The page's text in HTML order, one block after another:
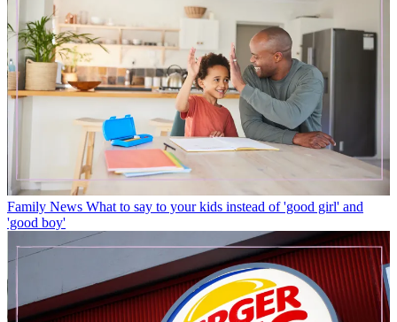
Family News What to say to your kids instead of 'good girl' and
'good boy'